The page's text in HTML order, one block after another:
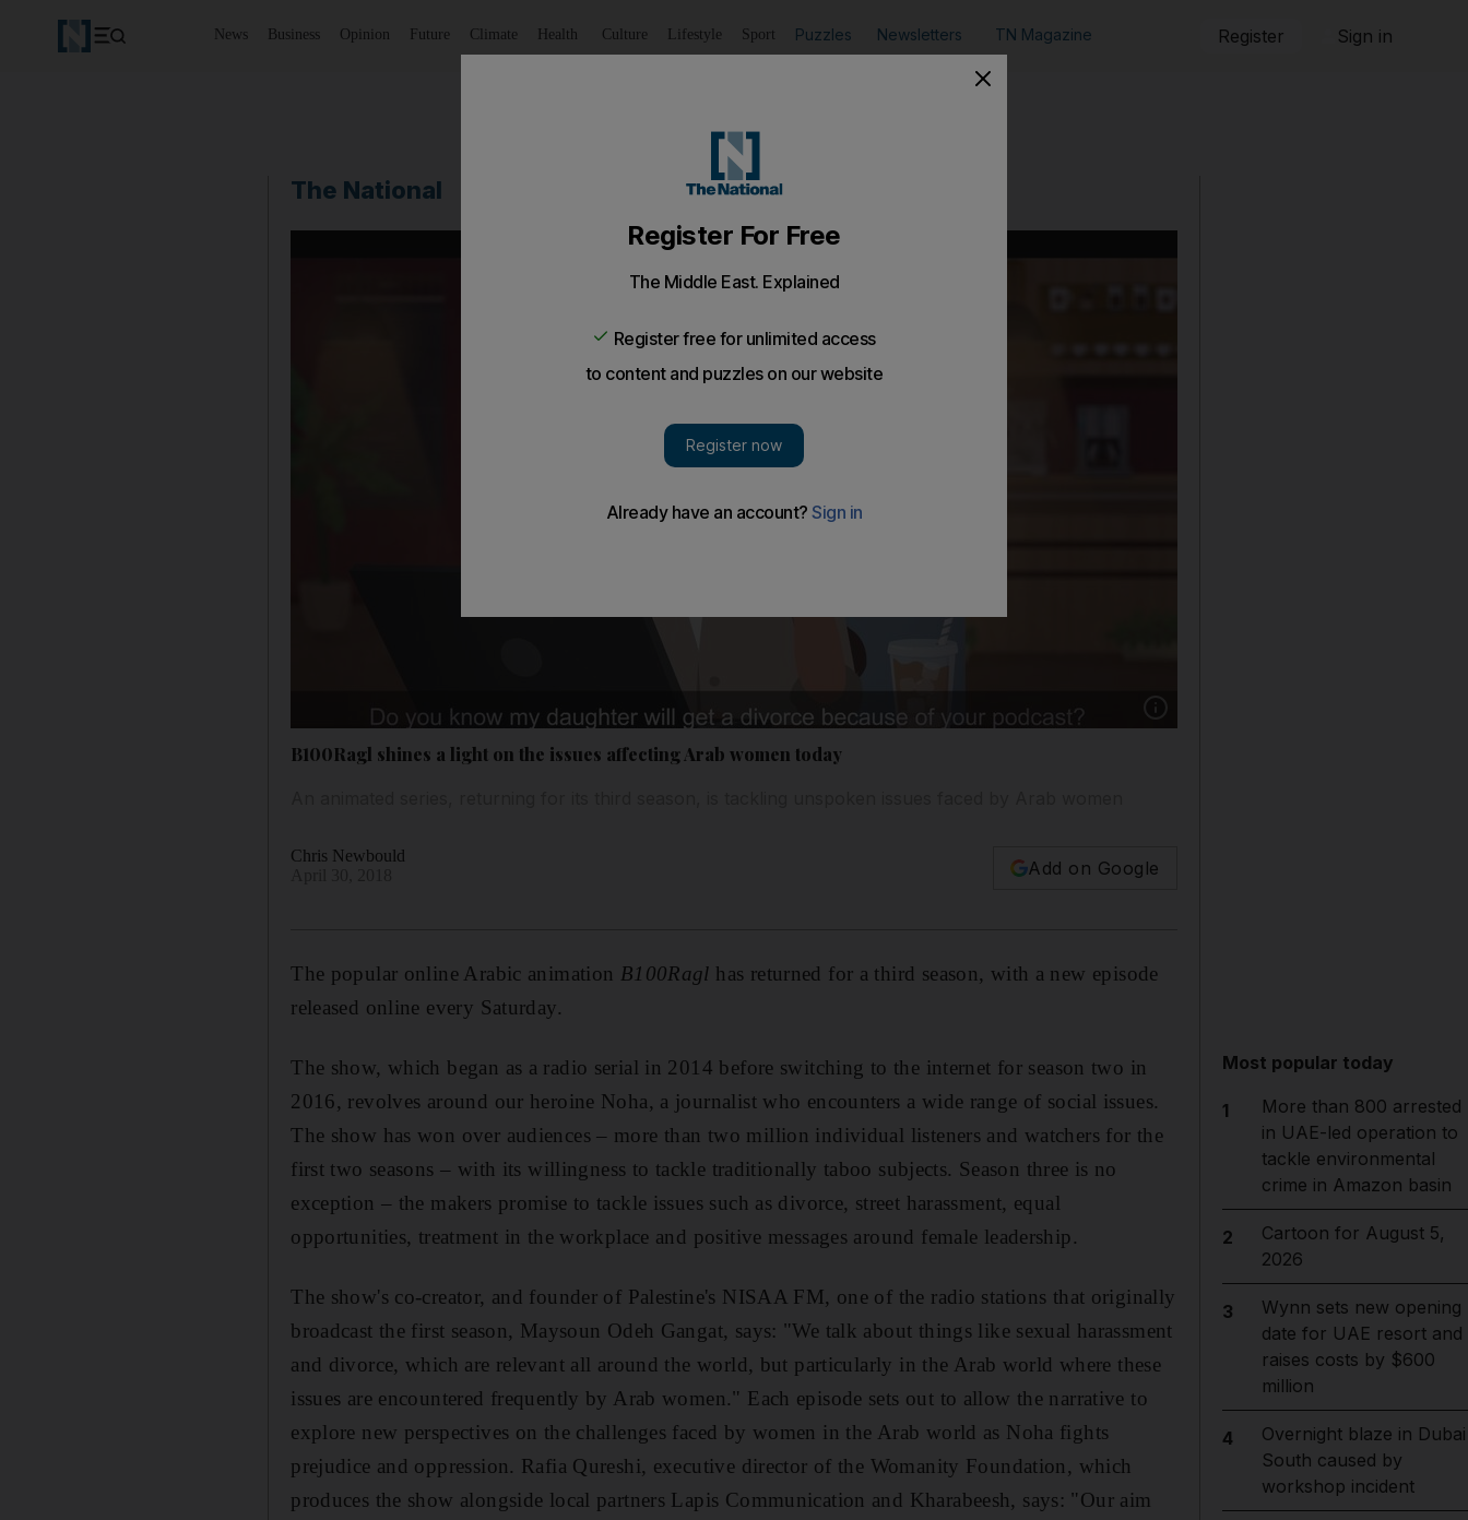
News Business Opinion Future Climate Health Culture Lifestyle Sport Puzzles Newsletters TN Magazine Register Sign in
The National
B100Ragl shines a light on the issues affecting Arab women today
Chris Newbould
Add on Google
The popular online Arabic animation B100Ragl has returned for a third season, with a new episode
released online every Saturday.
The show, which began as a radio serial in 2014 before switching to the internet for season two in
2016, revolves around our heroine Noha, a journalist who encounters a wide range of social issues.
The show has won over audiences – more than two million individual listeners and watchers for the
first two seasons – with its willingness to tackle traditionally taboo subjects. Season three is no
exception – the makers promise to tackle issues such as divorce, street harassment, equal
opportunities, treatment in the workplace and positive messages around female leadership.
The show's co-creator, and founder of Palestine's NISAA FM, one of the radio stations that originally
broadcast the first season, Maysoun Odeh Gangat, says: "We talk about things like sexual harassment
and divorce, which are relevant all around the world, but particularly in the Arab world where these
issues are encountered frequently by Arab women." Each episode sets out to allow the narrative to
explore new perspectives on the challenges faced by women in the Arab world as Noha fights
prejudice and oppression. Rafia Qureshi, executive director of the Womanity Foundation, which
produces the show alongside local partners Lapis Communication and Kharabeesh, says: "Our aim
Most popular today
1
More than 800 arrested
in UAE-led operation to
tackle environmental
crime in Amazon basin
2
Cartoon for August 5,
2026
3
Wynn sets new opening
date for UAE resort and
raises costs by $600
million
4
Overnight blaze in Dubai
South caused by
workshop incident